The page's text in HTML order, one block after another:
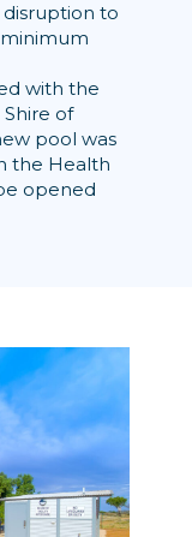
to
with the
of
pool was
the Health
opened